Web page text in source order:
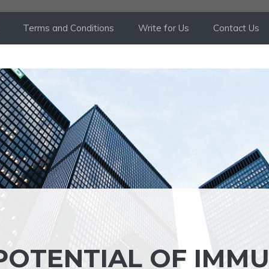
Terms and Conditions Write for Us Contact Us
OF